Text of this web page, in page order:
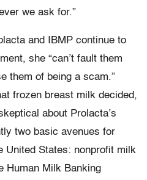
we ask for.”
and IBMP continue to
she “can’t fault them
them of being a scam.”
frozen breast milk decided,
about Prolacta’s
two basic avenues for
United States: nonprofit milk
Human Milk Banking